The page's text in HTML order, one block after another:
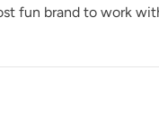
Weathered
fun brand to work